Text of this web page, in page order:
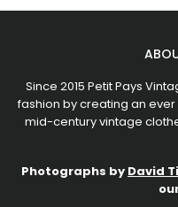
Since 2015 Petit Pays
fashion by creating an
mid-century vintage
Photographs by David